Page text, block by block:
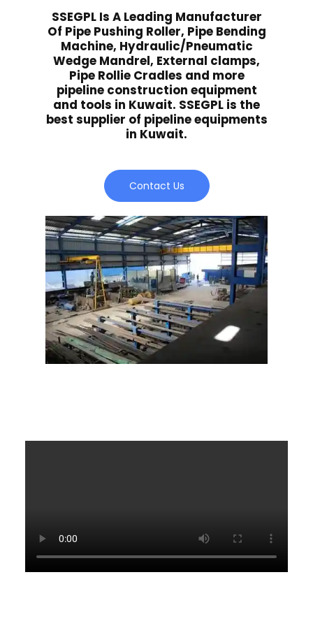
SSEGPL Is A Leading Manufacturer
Of Pipe Pushing Roller, Pipe Bending
Machine, Hydraulic/Pneumatic
Wedge Mandrel, External clamps,
Pipe Rollie Cradles and more
pipeline construction equipment
and tools in Kuwait. SSEGPL is the
best supplier of pipeline equipments
in Kuwait.
Contact Us